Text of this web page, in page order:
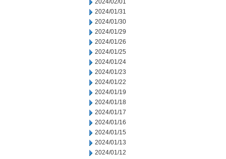
2024/02/01
2024/01/31
2024/01/30
2024/01/29
2024/01/26
2024/01/25
2024/01/24
2024/01/23
2024/01/22
2024/01/19
2024/01/18
2024/01/17
2024/01/16
2024/01/15
2024/01/13
2024/01/12